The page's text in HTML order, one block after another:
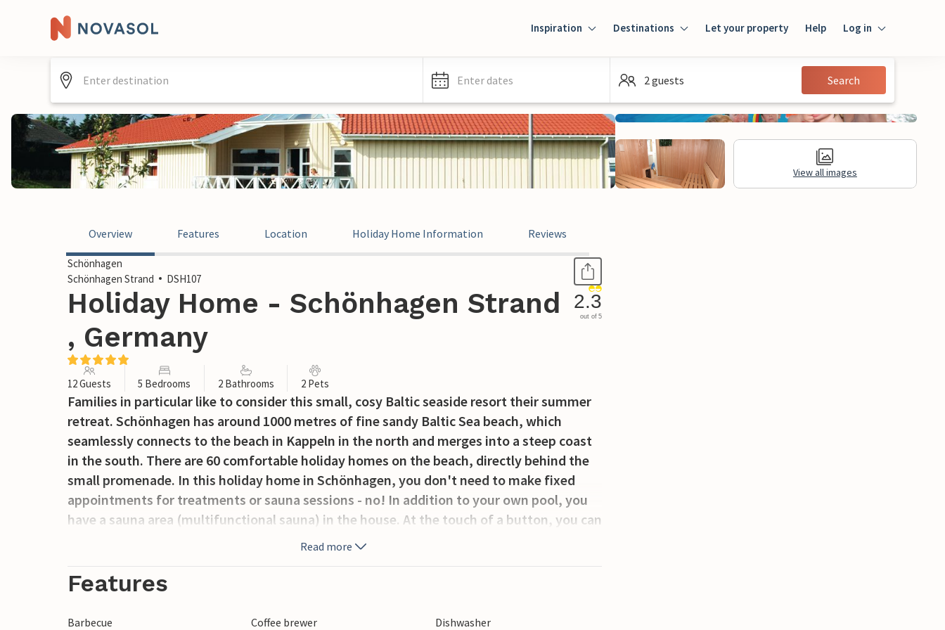
Inspiration Destinations Let your property Help Log in
Guest
Enter dates 2 guests Search
View all images
Overview Features Location Holiday Home Information Reviews
Schönhagen
Schönhagen Strand
DSH107
Holiday Home - Schönhagen Strand
, Germany
2.3
out of 5
12 Guests 5 Bedrooms 2 Bathrooms 2 Pets
Families in particular like to consider this small, cosy Baltic seaside resort their summer
retreat. Schönhagen has around 1000 metres of fine sandy Baltic Sea beach, which
seamlessly connects to the beach in Kappeln in the north and merges into a steep coast
in the south. There are 60 comfortable holiday homes on the beach, directly behind the
small promenade. In this holiday home in Schönhagen, you don't need to make fixed
appointments for treatments or sauna sessions - no! In addition to your own pool, you
have a sauna area (multifunctional sauna) in the house. At the touch of a button, you can
choose between a classic sauna or much milder forms such as a tropical bath, soft steam
solarium or real steam bath, the others enjoy the partial sea view from the terrace. Just
steam to their heart's content.
Read more
Features
Barbecue Coffee brewer
Dishwasher